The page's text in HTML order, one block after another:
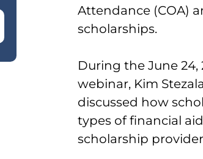
Attendance (COA)
scholarships.
During the June 24,
webinar, Kim
discussed how
types of financial
scholarship